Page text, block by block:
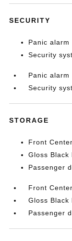
SECURITY
Panic alarm
Security
Panic alarm
Security
STORAGE
Front
Gloss Black
Passenger
Front
Gloss Black
Passenger